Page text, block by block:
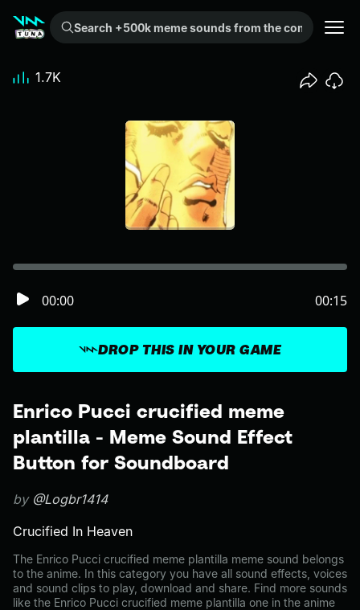
Search +500k meme sounds from the community...
Enrico Pucci crucified meme
plantilla - Meme Sound Effect
Button for Soundboard
by @Logbr1414
Crucified In Heaven
The Enrico Pucci crucified meme plantilla meme sound belongs
to the anime. In this category you have all sound effects, voices
and sound clips to play, download and share. Find more sounds
like the Enrico Pucci crucified meme plantilla one in the anime
DROP THIS IN YOUR GAME
00:00 00:15
1.7K